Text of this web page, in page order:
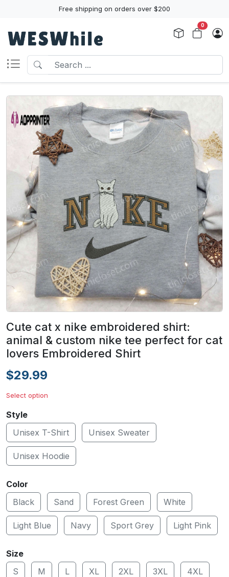
Free shipping on orders over $200
0
Cute cat x nike embroidered shirt:
animal & custom nike tee perfect for cat
lovers Embroidered Shirt
$29.99
Select option
Style
Unisex T-Shirt
Unisex Sweater
Unisex Hoodie
Color
Black
Sand Forest Green White
Light Blue Navy Sport Grey Light Pink
Size
S
M L XL 2XL 3XL 4XL